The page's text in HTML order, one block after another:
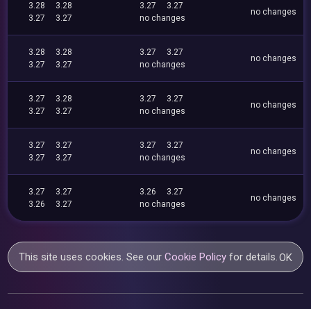
3.28
3.28
3.27
3.27
3.27
3.27
no changes
no changes
3.28
3.28
3.27
3.27
3.27
3.27
no changes
no changes
3.27
3.28
3.27
3.27
3.27
3.27
no changes
no changes
3.27
3.27
3.27
3.27
3.27
3.27
no changes
no changes
3.27
3.27
3.26
3.27
3.26
3.27
no changes
no changes
This site uses cookies. See ourCookie Policy for details.OK